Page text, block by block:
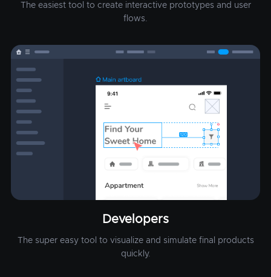
The easiest tool to create interactive prototypes and user
flows.
Developers
The super easy tool to visualize and simulate final products
quickly.